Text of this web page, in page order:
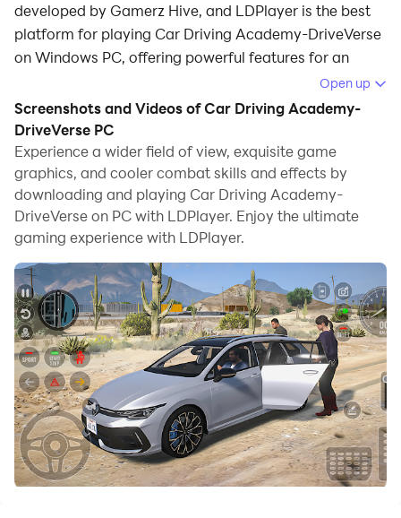
developed by Gamerz Hive, and LDPlayer is the best
platform for playing Car Driving Academy-DriveVerse
on Windows PC, offering powerful features for an
When playing Car Driving Academy-DriveVerse on
your computer, you can enjoy long game sessions
using the operation recording feature to record
repetitive operations to complete the same tasks
automatically. It allows you to level up faster and
makes resource grinding much more efficient.
In addition, if you want to execute combo moves or the
game requires repeated skill actions, the macro
feature is your best helper. It enables you to complete
kills with just one click!
If you want to manage multiple accounts,
LDMultiplayer and Synchronizer will assist you. You
can run multiple alternative accounts at the same time
to assist the leveling of your main account. Download
and play Car Driving Academy-DriveVerse on PC with
Open up
Screenshots and Videos of Car Driving Academy-
DriveVerse PC
Experience a wider field of view, exquisite game
graphics, and cooler combat skills and effects by
downloading and playing Car Driving Academy-
DriveVerse on PC with LDPlayer. Enjoy the ultimate
gaming experience with LDPlayer.